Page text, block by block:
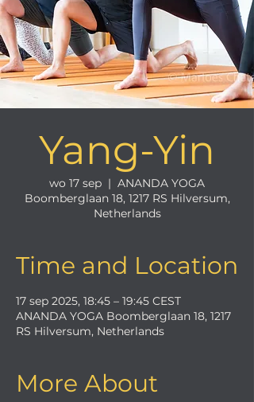
Yang-Yin
wo 17 sep
  |
ANANDA YOGA
Boomberglaan 18, 1217 RS Hilversum,
Netherlands
Time and Location
17 sep 2025, 18:45 – 19:45 CEST
ANANDA YOGA Boomberglaan 18, 1217
RS Hilversum, Netherlands
More About